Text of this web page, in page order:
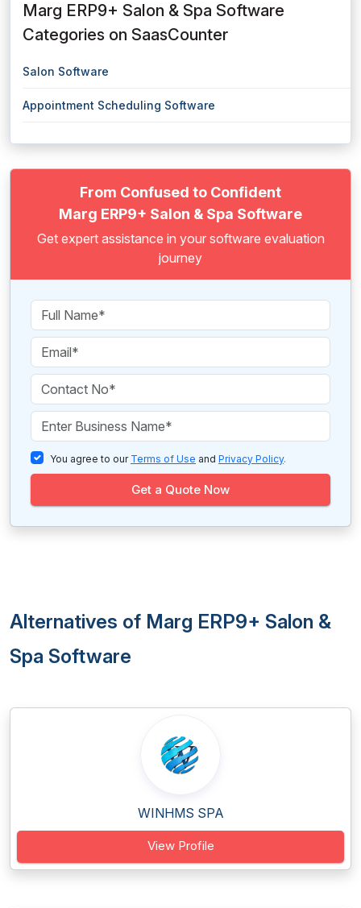
Marg ERP9+ Salon & Spa Software
Categories on SaasCounter
Salon Software
Appointment Scheduling Software
From Confused to Confident
Marg ERP9+ Salon & Spa Software
Get expert assistance in your software evaluation
journey
You agree to our Terms of Use and Privacy Policy.
Get a Quote Now
Alternatives of Marg ERP9+ Salon &
Spa Software
WINHMS SPA
View Profile